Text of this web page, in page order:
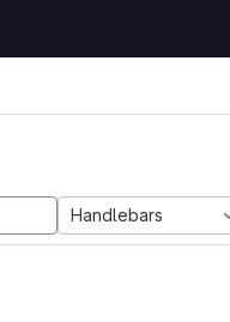
Handlebars